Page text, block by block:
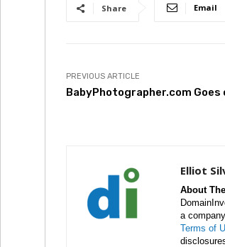
Share Email
PREVIOUS ARTICLE
BabyPhotographer.com Goes
Elliot
About
a
Terms of